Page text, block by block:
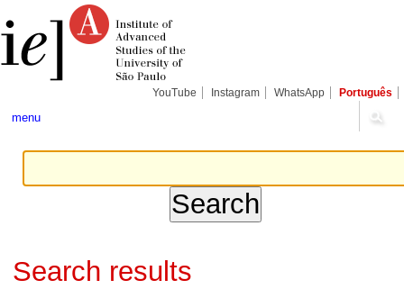
content.
tools
YouTube Instagram WhatsApp Português
menu
Search results